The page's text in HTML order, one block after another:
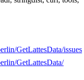
GetLattesData/issues
GetLattesData/